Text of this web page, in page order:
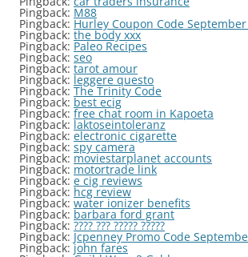
Pingback: M88
Pingback: Hurley Coupon Code September
Pingback: the body xxx
Pingback: Paleo Recipes
Pingback: seo
Pingback: tarot amour
Pingback: leggere questo
Pingback: The Trinity Code
Pingback: best ecig
Pingback: free chat room in Kapoeta
Pingback: laktoseintoleranz
Pingback: electronic cigarette
Pingback: spy camera
Pingback: moviestarplanet accounts
Pingback: motortrade link
Pingback: e cig reviews
Pingback: hcg review
Pingback: water ionizer benefits
Pingback: barbara ford grant
Pingback: ???? ??? ????? ?????
Pingback: Jcpenney Promo Code
Pingback:john fares